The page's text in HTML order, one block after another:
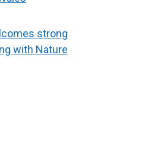
strong
with Nature